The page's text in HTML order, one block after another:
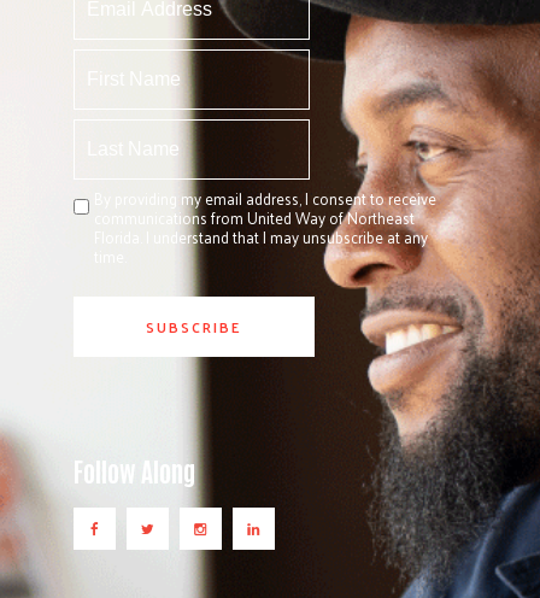
By providing my email address, I consent to receive
communications from United Way of Northeast
Florida. I understand that I may unsubscribe at any
Follow Along